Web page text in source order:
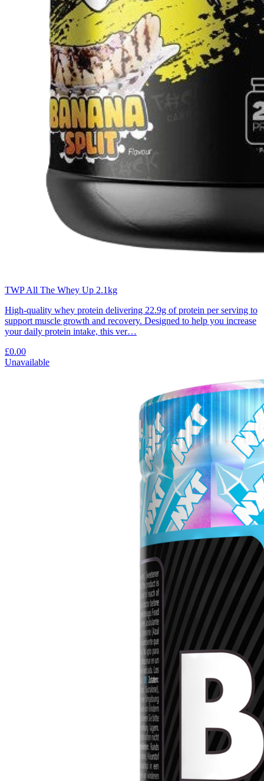
TWP All The Whey Up 2.1kg
High-quality whey protein delivering 22.9g of protein per serving to
support muscle growth and recovery. Designed to help you increase
your daily protein intake, this ver…
£0.00
Unavailable